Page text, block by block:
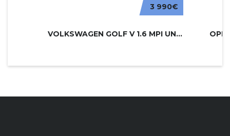
3 990€
VOLKSWAGEN GOLF V 1.6 MPI UNITED